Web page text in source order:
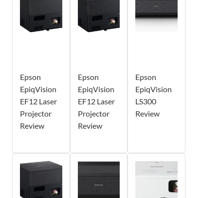
Epson
EpiqVision
EF12 Laser
Projector
Review
Epson
EpiqVision
EF12 Laser
Projector
Review
Epson
EpiqVision
LS300
Review